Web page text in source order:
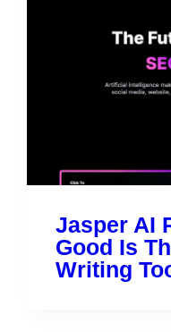
Jasper AI
Good Is
Writing